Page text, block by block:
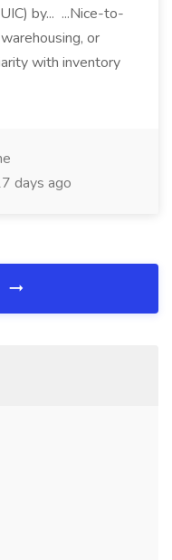
by... ...Nice-to-
or
with inventory
days ago